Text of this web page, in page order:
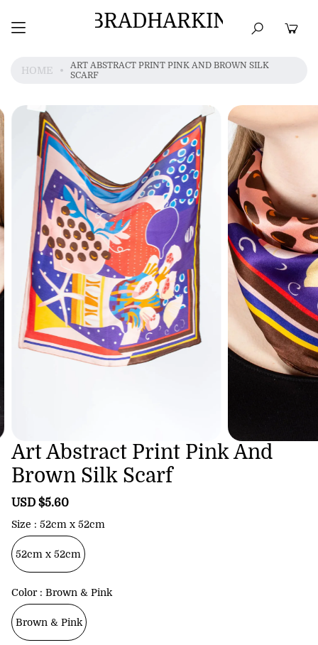
BRADHARKIN
BEST SELLERS TOPS DRESSES
HOME
ART ABSTRACT PRINT PINK AND BROWN SILK
SCARF
Art Abstract Print Pink And
Brown Silk Scarf
S
l
e
p
r
c
e
USD $5.60
g
u
l
a
p
r
i
c
Size 52cm x 52cm
52cm x 52cm
Color Brown & Pink
Brown & Pink